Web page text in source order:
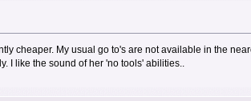
cheaper. My usual go to's are not available in the
I like the sound of her 'no tools' abilities..